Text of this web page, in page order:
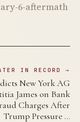
6-aftermath
IN RECORD →
New York AG
James on Bank
Charges After
Trump Pressure …